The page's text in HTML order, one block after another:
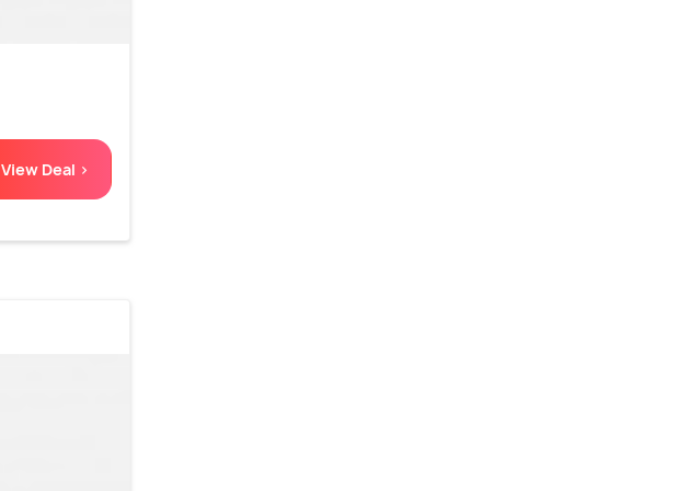
View Deal >